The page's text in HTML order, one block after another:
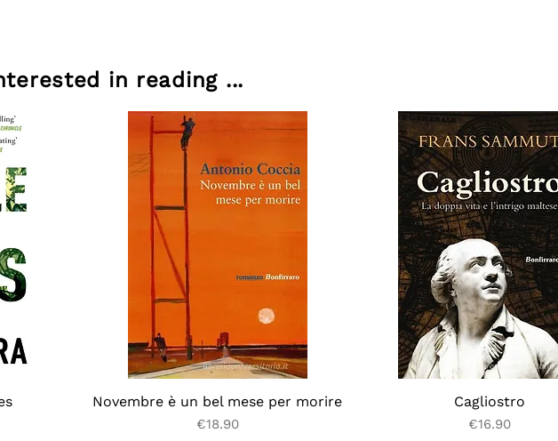
in reading ...
Novembre è un bel mese per morire
Price
€18.90
Cagliostro
Price
€16.90